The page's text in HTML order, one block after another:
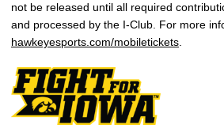
not be released until all required
and processed by the I-Club. For more
hawkeyesports.com/mobiletickets